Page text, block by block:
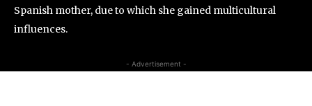
Spanish mother, due to which she gained multicultural
influences.
- Advertisement -